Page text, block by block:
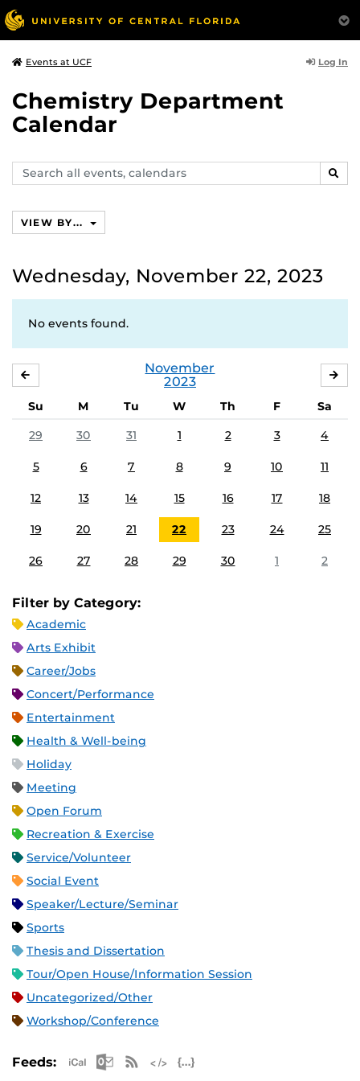
Events at UCF Log In
Chemistry Department
Calendar
Search
events,
VIEW BY...
Wednesday, November 22, 2023
No events found.
November
2023
Su M Tu W Th F
Sa
29
30 31 1 2 3 4
5 6 7 8 9 10 11
12 13 14 15 16 17 18
19 20 21 22 23 24 25
26 27 28 29 30 1 2
Filter by Category:
Academic
Arts Exhibit
Career/Jobs
Concert/Performance
Entertainment
Health & Well-being
Holiday
Meeting
Open Forum
Recreation & Exercise
Service/Volunteer
Social Event
Speaker/Lecture/Seminar
Sports
Thesis and Dissertation
Tour/Open House/Information Session
Uncategorized/Other
Workshop/Conference
Feeds: Apple iCal Feed (ICS)
Microsoft Outlook Feed (ICS)
RSS Feed